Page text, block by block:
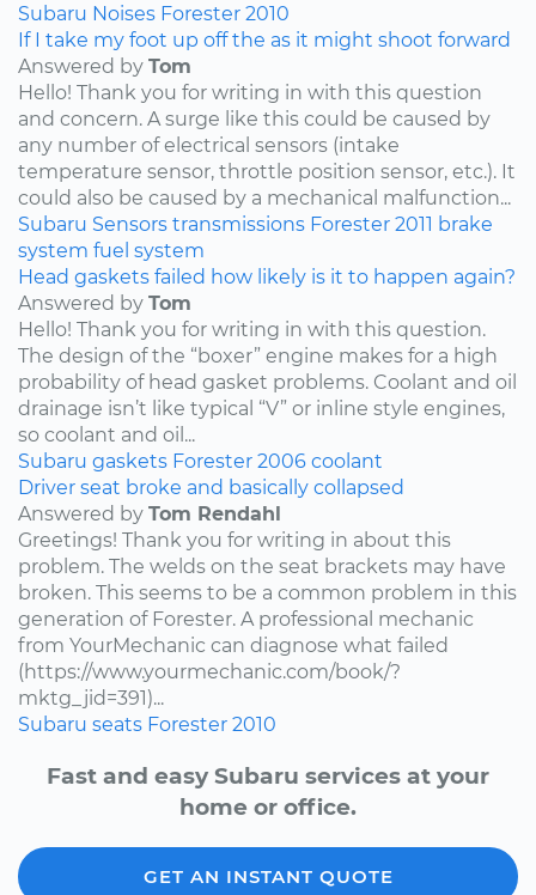
Subaru Noises Forester 2010
If I take my foot up off the as it might shoot forward
Answered by Tom
Hello! Thank you for writing in with this question
and concern. A surge like this could be caused by
any number of electrical sensors (intake
temperature sensor, throttle position sensor, etc.). It
could also be caused by a mechanical malfunction...
Subaru Sensors transmissions Forester 2011 brake
system fuel system
Head gaskets failed how likely is it to happen again?
Answered by Tom
Hello! Thank you for writing in with this question.
The design of the “boxer” engine makes for a high
probability of head gasket problems. Coolant and oil
drainage isn’t like typical “V” or inline style engines,
so coolant and oil...
Subaru gaskets Forester 2006 coolant
Driver seat broke and basically collapsed
Answered by Tom Rendahl
Greetings! Thank you for writing in about this
problem. The welds on the seat brackets may have
broken. This seems to be a common problem in this
generation of Forester. A professional mechanic
from YourMechanic can diagnose what failed
(https://www.yourmechanic.com/book/?
mktg_jid=391)...
Subaru seats Forester 2010
Fast and easy Subaru services at your
home or office.
GET AN INSTANT QUOTE